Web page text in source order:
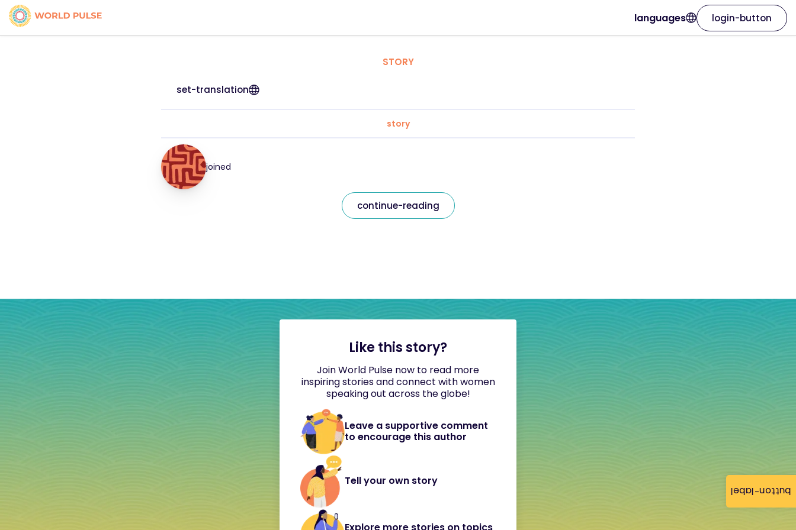
button-label
languages login-button
STORY
set-translation
story
joined
continue-reading
Like this story?
Join World Pulse now to read more
inspiring stories and connect with women
speaking out across the globe!
Leave a supportive comment
to encourage this author
Tell your own story
Explore more stories on topics